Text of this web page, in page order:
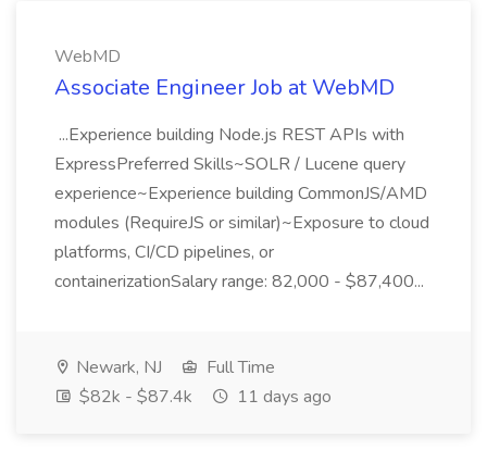
WebMD
Associate Engineer Job at WebMD
...Experience building Node.js REST APIs with
ExpressPreferred Skills~SOLR / Lucene query
experience~Experience building CommonJS/AMD
modules (RequireJS or similar)~Exposure to cloud
platforms, CI/CD pipelines, or
containerizationSalary range: 82,000 - $87,400...
Newark, NJ
Full Time
$82k - $87.4k
11 days ago